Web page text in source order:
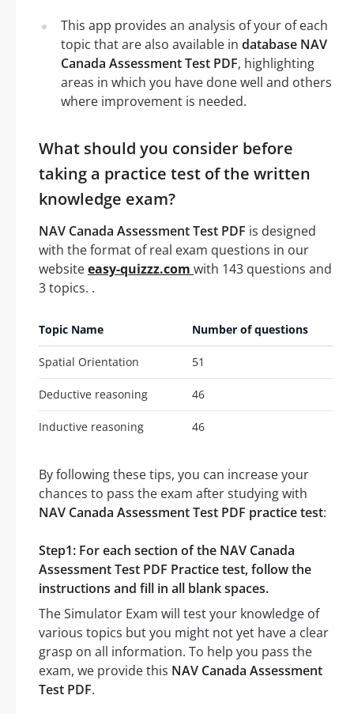
This app provides an analysis of your of each
topic that are also available in database NAV
Canada Assessment Test PDF, highlighting
areas in which you have done well and others
where improvement is needed.
What should you consider before
taking a practice test of the written
knowledge exam?
NAV Canada Assessment Test PDF is designed
with the format of real exam questions in our
websiteeasy-quizzz.com with 143 questions and
3 topics. .
Topic Name Number of questions
Spatial Orientation 51
Deductive reasoning 46
Inductive reasoning 46
By following these tips, you can increase your
chances to pass the exam after studying with
NAV Canada Assessment Test PDF practice test:
Step1: For each section of the NAV Canada
Assessment Test PDF Practice test, follow the
instructions and fill in all blank spaces.
The Simulator Exam will test your knowledge of
various topics but you might not yet have a clear
grasp on all information. To help you pass the
exam, we provide this NAV Canada Assessment
Test PDF.